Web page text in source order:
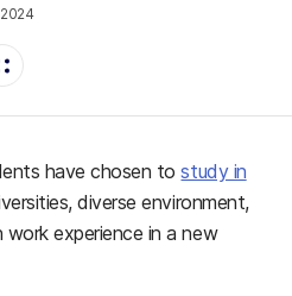
have chosen tostudy in
diverse environment,
experience in a new